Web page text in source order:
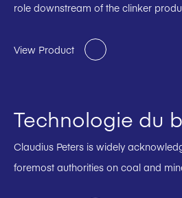
role downstream of the clinker
View Product
Technologie du
Claudius Peters is widely
foremost authorities on coal and